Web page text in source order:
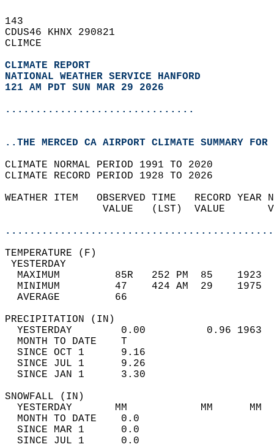
143
CDUS46 KHNX 290821
CLIMCE
CLIMATE REPORT
NATIONAL WEATHER SERVICE HANFORD
121 AM PDT SUN MAR 29 2026
...............................
..THE MERCED CA AIRPORT CLIMATE SUMMARY
CLIMATE NORMAL PERIOD 1991 TO 2020
CLIMATE RECORD PERIOD 1928 TO 2026
WEATHER ITEM   OBSERVED TIME   RECORD
VALUE   (LST)  VALUE
MAXIMUM         85R   252 PM  85
MINIMUM         47    424 AM  29
AVERAGE         66
YESTERDAY        0.00          0.96
MONTH TO DATE    T
SINCE OCT 1      9.16
SINCE JUL 1      9.26
SINCE JAN 1      3.30
YESTERDAY       MM
MONTH TO
SINCE MAR 1
SINCE JUL 1